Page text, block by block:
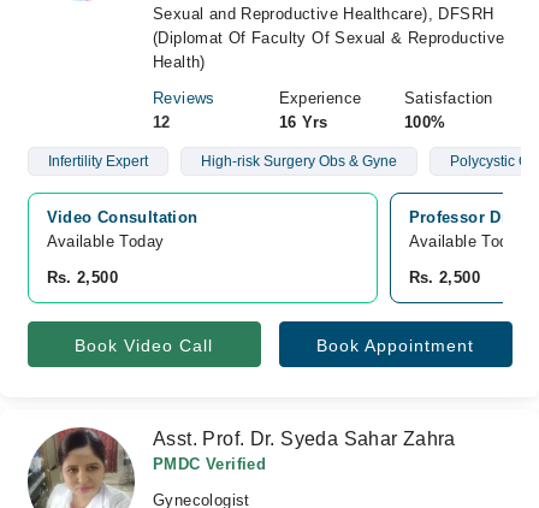
Sexual and Reproductive Healthcare), DFSRH
(Diplomat Of Faculty Of Sexual & Reproductive
Health)
Reviews
12
Experience
16 Yrs
Satisfaction
100%
Infertility Expert High-risk Surgery Obs & Gyne Polycystic
Video Consultation
Available Today
Rs. 2,500
Professor Dr
Available Today
Rs. 2,500
Book Video Call Book Appointment
Asst. Prof. Dr. Syeda Sahar Zahra
PMDC Verified
Gynecologist